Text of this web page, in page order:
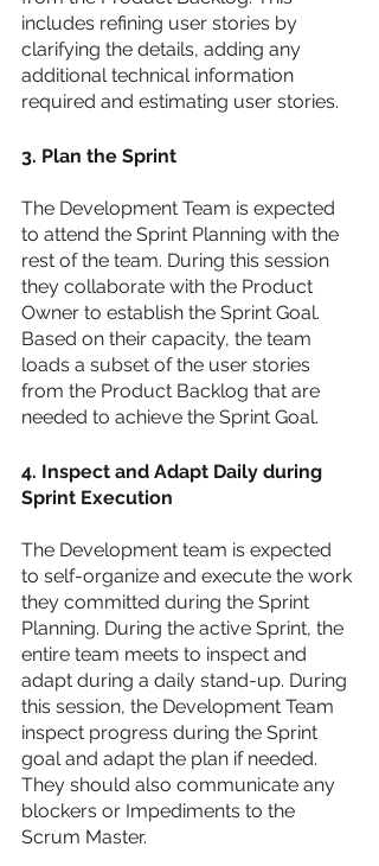
includes refining user stories by
clarifying the details, adding any
additional technical information
required and estimating user stories.
3. Plan the Sprint
The Development Team is expected
to attend the Sprint Planning with the
rest of the team. During this session
they collaborate with the Product
Owner to establish the Sprint Goal.
Based on their capacity, the team
loads a subset of the user stories
from the Product Backlog that are
needed to achieve the Sprint Goal.
4. Inspect and Adapt Daily during
Sprint Execution
The Development team is expected
to self-organize and execute the work
they committed during the Sprint
Planning. During the active Sprint, the
entire team meets to inspect and
adapt during a daily stand-up. During
this session, the Development Team
inspect progress during the Sprint
goal and adapt the plan if needed.
They should also communicate any
blockers or Impediments to the
Scrum Master.